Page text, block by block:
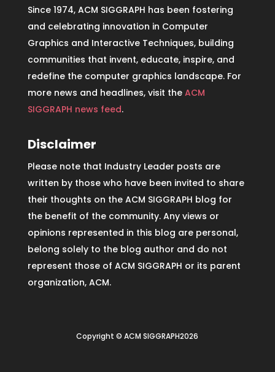
Since 1974, ACM SIGGRAPH has been fostering
and celebrating innovation in Computer
Graphics and Interactive Techniques, building
communities that invent, educate, inspire, and
redefine the computer graphics landscape. For
more news and headlines, visit the ACM
SIGGRAPH news feed.
Disclaimer
Please note that Industry Leader posts are
written by those who have been invited to share
their thoughts on the ACM SIGGRAPH blog for
the benefit of the community. Any views or
opinions represented in this blog are personal,
belong solely to the blog author and do not
represent those of ACM SIGGRAPH or its parent
organization, ACM.
Copyright © ACM SIGGRAPH2026